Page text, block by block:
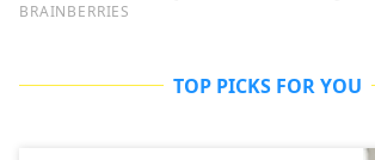
TOP PICKS FOR YOU